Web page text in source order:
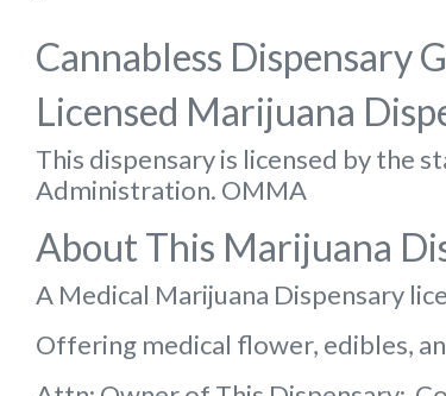
Cannabless Dispensary
Licensed Marijuana
This dispensary is licensed by the
Administration. OMMA
About This Marijuana
A Medical Marijuana Dispensary
Offering medical flower, edibles,